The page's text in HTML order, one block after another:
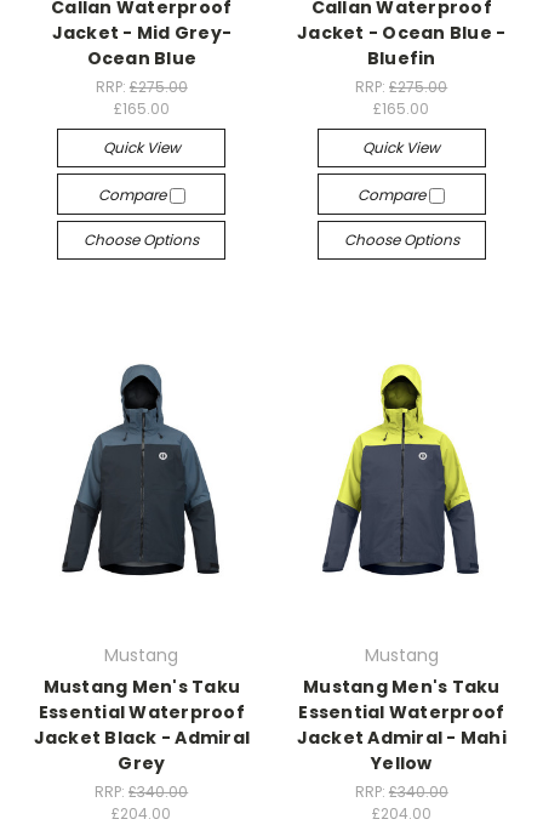
Callan Waterproof
Jacket - Mid Grey-
Ocean Blue
RRP: £275.00
£165.00
Quick View
Compare
Choose Options
Callan Waterproof
Jacket - Ocean Blue -
Bluefin
RRP:£275.00
£165.00
Quick View
Compare
Choose Options
Mustang
Mustang Men's Taku
Essential Waterproof
Jacket Black - Admiral
Grey
RRP:£340.00
£204.00
Mustang
Mustang Men's Taku
Essential Waterproof
Jacket Admiral - Mahi
Yellow
RRP: £340.00
£204.00